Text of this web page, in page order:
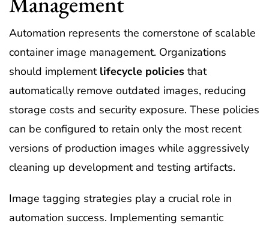
Automation represents the cornerstone of scalable
container image management. Organizations
should implement lifecycle policies that
automatically remove outdated images, reducing
storage costs and security exposure. These policies
can be configured to retain only the most recent
versions of production images while aggressively
cleaning up development and testing artifacts.
Image tagging strategies play a crucial role in
automation success. Implementing semantic